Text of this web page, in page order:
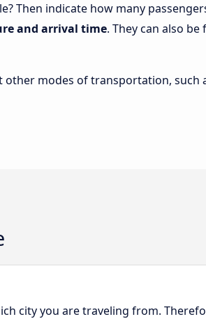
Then indicate how many
and arrival time. They can also
modes of transportation, such
city you are traveling from.